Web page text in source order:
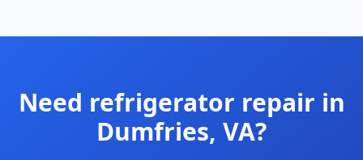
Need refrigerator repair in
Dumfries, VA?